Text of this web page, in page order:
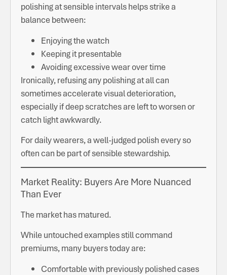
polishing at sensible intervals helps strike a
balance between:
Enjoying the watch
Keeping it presentable
Avoiding excessive wear over time
Ironically, refusing any polishing at all can
sometimes accelerate visual deterioration,
especially if deep scratches are left to worsen or
catch light awkwardly.
For daily wearers, a well-judged polish every so
often can be part of sensible stewardship.
Market Reality: Buyers Are More Nuanced
Than Ever
The market has matured.
While untouched examples still command
premiums, many buyers today are:
Comfortable with previously polished cases